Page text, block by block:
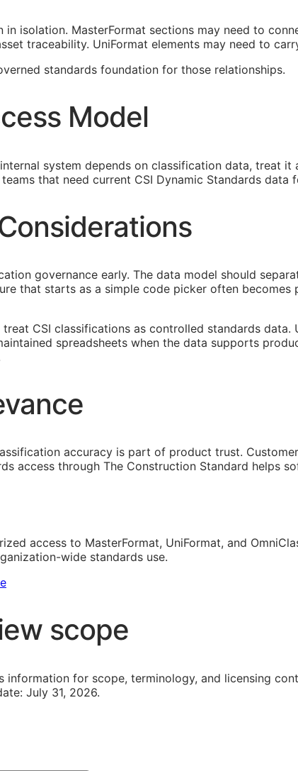
isolation. MasterFormat sections may need to
traceability. UniFormat elements may need to
standards foundation for those relationships.
Model
system depends on classification data, treat
that need current CSI Dynamic Standards data
governance early. The data model should
that starts as a simple code picker often becomes
treat CSI classifications as controlled standards data.
spreadsheets when the data supports
accuracy is part of product trust.
access through The Construction Standard
access to MasterFormat, UniFormat, and
wide standards use.
scope
information for scope, terminology, and licensing
July 31, 2026.